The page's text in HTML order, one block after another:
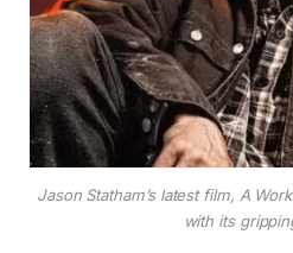
Jason Statham’s latest film, A
with its